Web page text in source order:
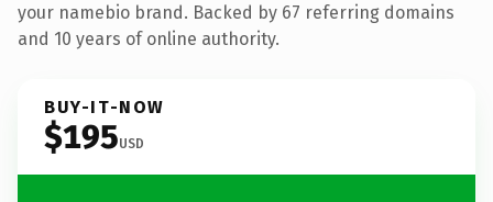
your namebio brand. Backed by 67 referring domains
and 10 years of online authority.
BUY-IT-NOW
$195USD